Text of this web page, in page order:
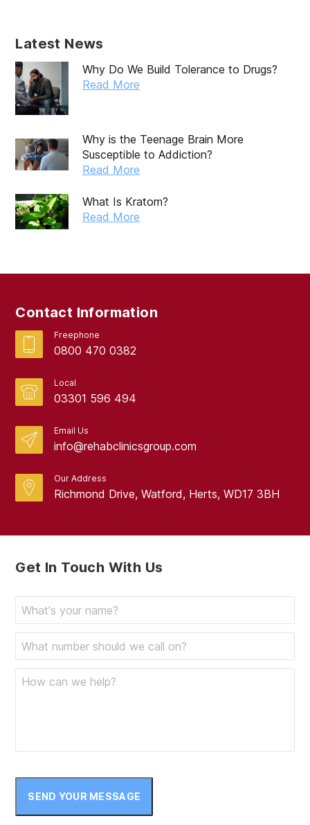
March 2025
February 2025
January 2025
November 2024
September 2024
May 2024
April 2024
February 2024
December 2023
November 2023
October 2023
June 2023
May 2023
April 2023
March 2023
November 2022
October 2022
Latest News
Why Do We Build Tolerance to Drugs?
Read More
Why is the Teenage Brain More
Susceptible to Addiction?
Read More
What Is Kratom?
Read More
Contact Information
Freephone
0800 470 0382
Local
03301 596 494
Email Us
info@rehabclinicsgroup.com
Our Address
Richmond Drive, Watford, Herts, WD17 3BH
Get In Touch With Us
SEND YOUR MESSAGE